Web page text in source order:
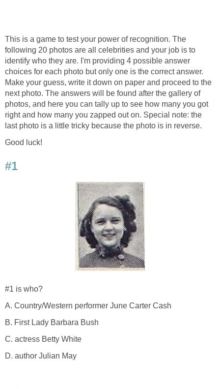
This is a game to test your power of recognition. The
following 20 photos are all celebrities and your job is to
identify who they are. I'm providing 4 possible answer
choices for each photo but only one is the correct answer.
Make your guess, write it down on paper and proceed to the
next photo. The answers will be found after the gallery of
photos, and here you can tally up to see how many you got
right and how many you zapped out on. Special note: the
last photo is a little tricky because the photo is in reverse.
Good luck!
#1
#1 is who?
A. Country/Western performer June Carter Cash
B. First Lady Barbara Bush
C. actress Betty White
D. author Julian May